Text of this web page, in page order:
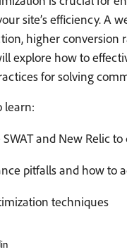
site’s efficiency. A
higher conversion
explore how to
for solving
learn:
and New Relic
pitfalls and how to
techniques